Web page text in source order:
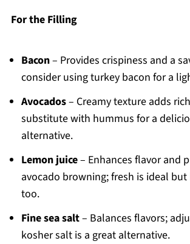
For the Filling
Bacon– Provides crispiness and a
consider using turkey bacon for a
Avocados– Creamy texture adds
substitute with hummus for a
alternative.
Lemon juice– Enhances flavor and
avocado browning; fresh is ideal
too.
Fine sea salt– Balances flavors;
kosher salt is a great alternative.